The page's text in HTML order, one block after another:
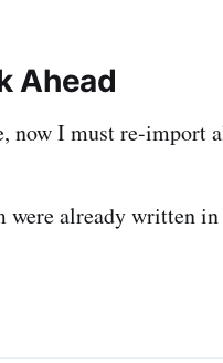
Ahead
now I must re-import
already written in